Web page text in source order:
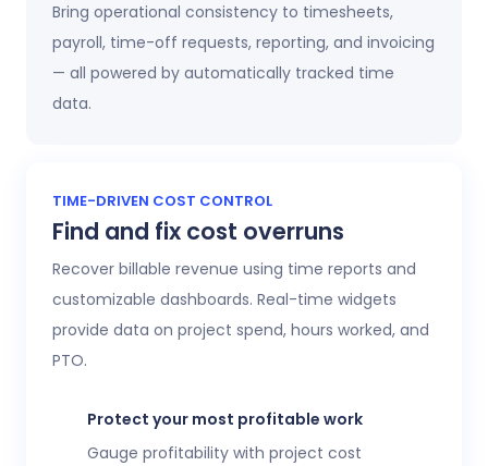
Bring operational consistency to timesheets,
payroll, time-off requests, reporting, and invoicing
— all powered by automatically tracked time
data.
Access 20+ customizable reports that give
operations, finance, and HR leaders a shared
view of workforce performance, project
health, labor costs, and profitability.
Executive confidence
real-time visibility into employee time
TIME-DRIVEN COST CONTROL
Find and fix cost overruns
Recover billable revenue using time reports and
customizable dashboards. Real-time widgets
provide data on project spend, hours worked, and
PTO.
Protect your most profitable work
Gauge profitability with project cost